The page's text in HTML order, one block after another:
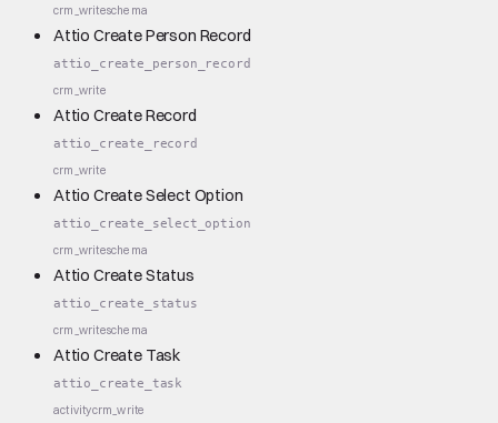
crm_writeschema
Attio Create Person Record
attio_create_person_record
crm_write
Attio Create Record
attio_create_record
crm_write
Attio Create Select Option
attio_create_select_option
crm_writeschema
Attio Create Status
attio_create_status
crm_writeschema
Attio Create Task
attio_create_task
activitycrm_write